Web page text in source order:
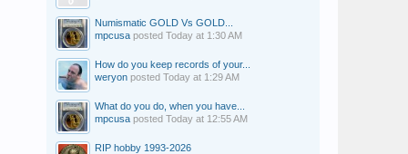
Numismatic GOLD Vs GOLD...
mpcusa posted Today at 1:30 AM
How do you keep records of your...
weryon posted Today at 1:29 AM
What do you do, when you have...
mpcusa posted Today at 12:55 AM
RIP hobby 1993-2026